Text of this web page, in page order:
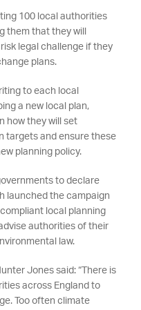
100 local authorities
them that they will
legal challenge if they
plans.
to each local
a new local plan,
how they will set
targets and ensure these
planning policy.
to declare
launched the campaign
local planning
authorities of their
law.
Jones said: “There is
across England to
Too often climate